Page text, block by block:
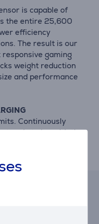
is capable of
the entire 25,600
efficiency
The result is our
gaming
weight reduction
and performance
Continuously
and at play with the
solution. Never worry
charged.